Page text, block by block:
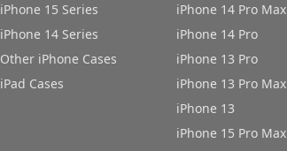
iPhone 15 Series
iPhone 14 Series
Other iPhone Cases
iPad Cases
iPhone 14 Pro Max
iPhone 14 Pro
iPhone 13 Pro
iPhone 13 Pro Max
iPhone 13
iPhone 15 Pro Max